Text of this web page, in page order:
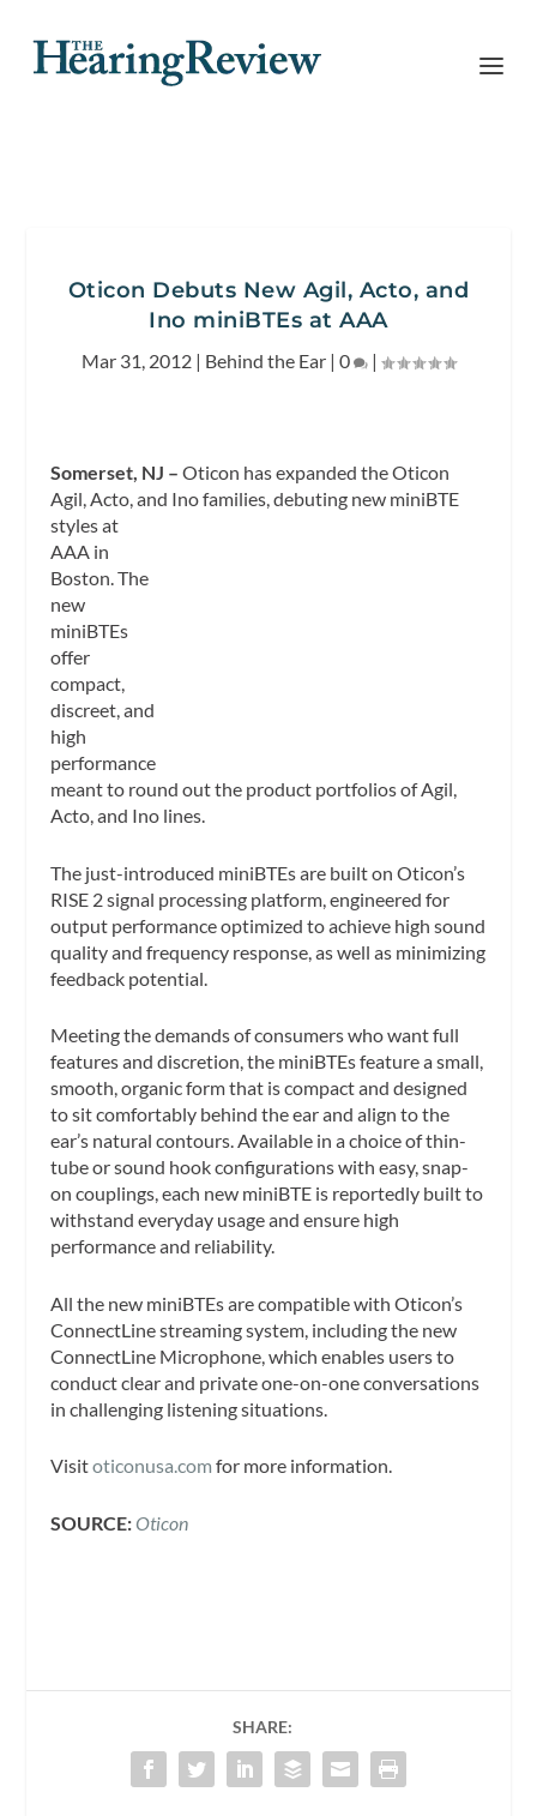
Oticon Debuts New Agil, Acto, and
Ino miniBTEs at AAA
Mar 31, 2012 | Behind the Ear | 0 |
Somerset, NJ –Oticon has expanded the Oticon
Agil, Acto, and Ino families, debuting new miniBTE
styles at
AAA in
Boston. The
new
miniBTEs
offer
compact,
discreet, and
high
performance
meant to round out the product portfolios of Agil,
Acto, and Ino lines.
The just-introduced miniBTEs are built on Oticon’s
RISE 2 signal processing platform, engineered for
output performance optimized to achieve high sound
quality and frequency response, as well as minimizing
feedback potential.
Meeting the demands of consumers who want full
features and discretion, the miniBTEs feature a small,
smooth, organic form that is compact and designed
to sit comfortably behind the ear and align to the
ear’s natural contours. Available in a choice of thin-
tube or sound hook configurations with easy, snap-
on couplings, each new miniBTE is reportedly built to
withstand everyday usage and ensure high
performance and reliability.
All the new miniBTEs are compatible with Oticon’s
ConnectLine streaming system, including the new
ConnectLine Microphone, which enables users to
conduct clear and private one-on-one conversations
in challenging listening situations.
Visitoticonusa.com for more information.
SOURCE:Oticon
SHARE: